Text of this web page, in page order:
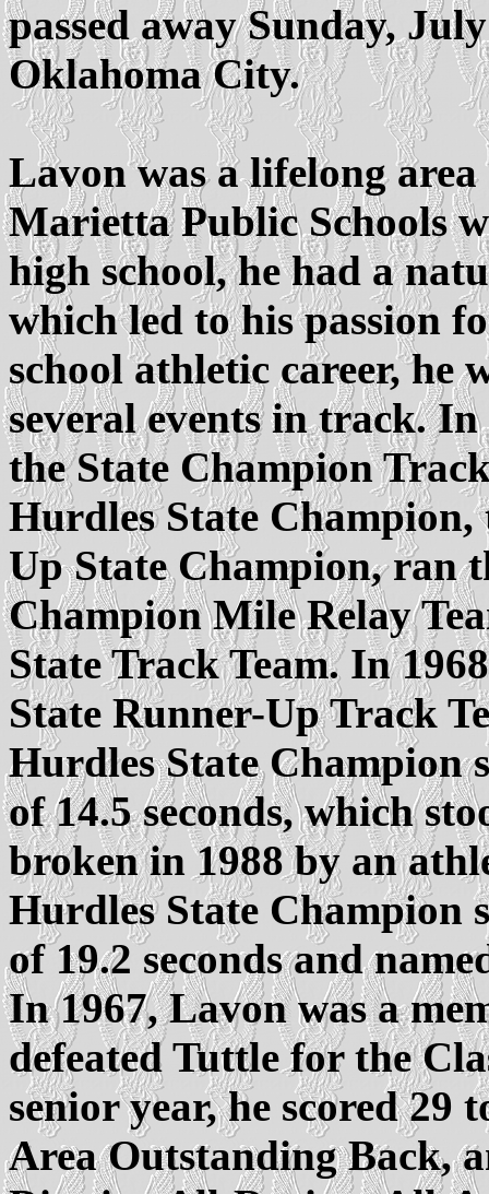
passed away Sunday,
Oklahoma City.
Lavon was a lifelong
Marietta Public Schools
high school, he had a
which led to his passion
school athletic career, he
several events in track.
the State Champion
Hurdles State
Up State Champion, ran
Champion Mile Relay
State Track Team. In
State Runner-Up Track
Hurdles State Champion
of 14.5 seconds, which
broken in 1988 by an
Hurdles State Champion
of 19.2 seconds and
In 1967, Lavon was a
defeated Tuttle for the
senior year, he scored 29
Area Outstanding Back,